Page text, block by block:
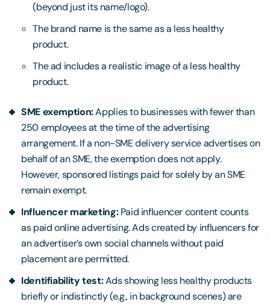
(beyond just its name/logo).
The brand name is the same as a less healthy
product.
The ad includes a realistic image of a less healthy
product.
SME exemption:Applies to businesses with fewer than
250 employees at the time of the advertising
arrangement. If a non-SME delivery service advertises on
behalf of an SME, the exemption does not apply.
However, sponsored listings paid for solely by an SME
remain exempt.
Influencer marketing:Paid influencer content counts
as paid online advertising. Ads created by influencers for
an advertiser’s own social channels without paid
placement are permitted.
Identifiability test:Ads showing less healthy products
briefly or indistinctly (e.g., in background scenes) are